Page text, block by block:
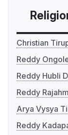
Christian
Reddy
Reddy Hubli
Reddy
Arya Vysya
Reddy